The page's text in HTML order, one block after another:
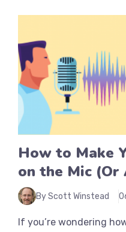
How to Make
on the Mic (Or
By Scott Winstead
If you’re wondering